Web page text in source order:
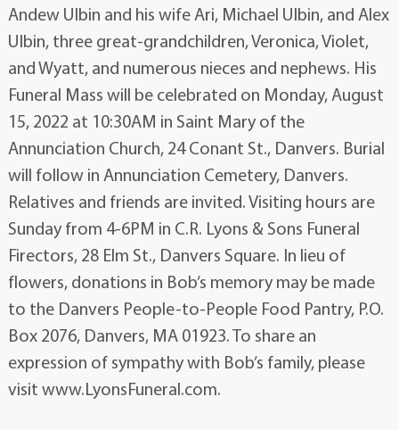
Andew Ulbin and his wife Ari, Michael Ulbin, and Alex
Ulbin, three great-grandchildren, Veronica, Violet,
and Wyatt, and numerous nieces and nephews. His
Funeral Mass will be celebrated on Monday, August
15, 2022 at 10:30AM in Saint Mary of the
Annunciation Church, 24 Conant St., Danvers. Burial
will follow in Annunciation Cemetery, Danvers.
Relatives and friends are invited. Visiting hours are
Sunday from 4-6PM in C.R. Lyons & Sons Funeral
Firectors, 28 Elm St., Danvers Square. In lieu of
flowers, donations in Bob’s memory may be made
to the Danvers People-to-People Food Pantry, P.O.
Box 2076, Danvers, MA 01923. To share an
expression of sympathy with Bob’s family, please
visit www.LyonsFuneral.com.